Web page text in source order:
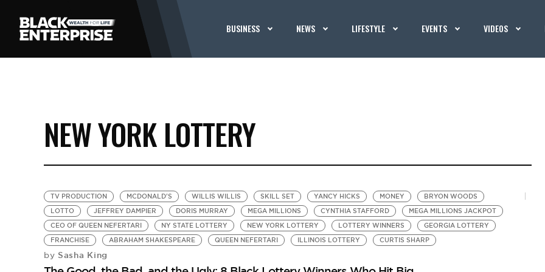
BUSINESS NEWS LIFESTYLE EVENTS VIDEOS
NEW YORK LOTTERY
TV PRODUCTION MCDONALD'S WILLIS WILLIS SKILL SET YANCY HICKS MONEY
BRYON WOODS
LOTTO
JEFFREY DAMPIER DORIS MURRAY MEGA MILLIONS CYNTHIA STAFFORD
MEGA MILLIONS JACKPOT
CEO OF QUEEN NEFERTARI
NY STATE LOTTERY NEW YORK LOTTERY LOTTERY WINNERS
GEORGIA LOTTERY
FRANCHISE
ABRAHAM SHAKESPEARE QUEEN NEFERTARI ILLINOIS LOTTERY CURTIS SHARP
by Sasha King